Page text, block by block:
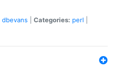
dbevans Categories: perl